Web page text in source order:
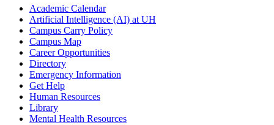
Academic Calendar
Artificial Intelligence (AI) at UH
Campus Carry Policy
Campus Map
Career Opportunities
Directory
Emergency Information
Get Help
Human Resources
Library
Mental Health Resources